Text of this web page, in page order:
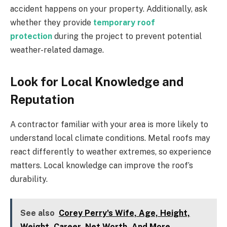
accident happens on your property. Additionally, ask
whether they provide temporary roof
protection during the project to prevent potential
weather-related damage.
Look for Local Knowledge and
Reputation
A contractor familiar with your area is more likely to
understand local climate conditions. Metal roofs may
react differently to weather extremes, so experience
matters. Local knowledge can improve the roof’s
durability.
See also Corey Perry's Wife, Age, Height,